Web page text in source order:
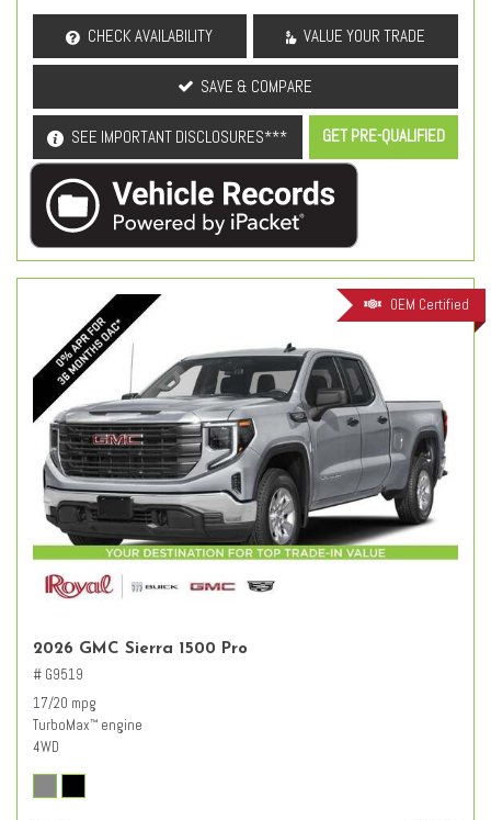
CHECK AVAILABILITY VALUE YOUR TRADE
SAVE & COMPARE
SEE IMPORTANT DISCLOSURES*** GET PRE-QUALIFIED
OEM Certified
2026 GMC Sierra 1500 Pro
# G9519
17/20 mpg
TurboMax™ engine
4WD